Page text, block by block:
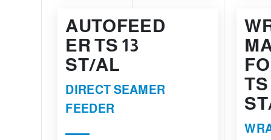
AUTOFEED
ER TS 13
ST/AL
DIRECT SEAMER
FEEDER
TS